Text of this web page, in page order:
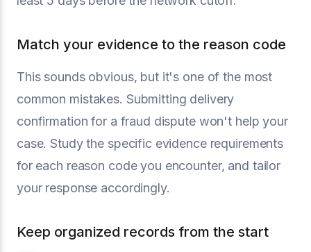
Match your evidence to the reason code
This sounds obvious, but it's one of the most
common mistakes. Submitting delivery
confirmation for a fraud dispute won't help your
case. Study the specific evidence requirements
for each reason code you encounter, and tailor
your response accordingly.
Keep organized records from the start